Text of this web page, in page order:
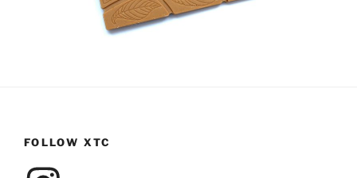
FOLLOW XTC
Instagram